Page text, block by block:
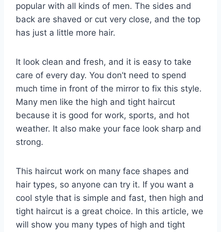
popular with all kinds of men. The sides and
back are shaved or cut very close, and the top
has just a little more hair.
It look clean and fresh, and it is easy to take
care of every day. You don’t need to spend
much time in front of the mirror to fix this style.
Many men like the high and tight haircut
because it is good for work, sports, and hot
weather. It also make your face look sharp and
strong.
This haircut work on many face shapes and
hair types, so anyone can try it. If you want a
cool style that is simple and fast, then high and
tight haircut is a great choice. In this article, we
will show you many types of high and tight